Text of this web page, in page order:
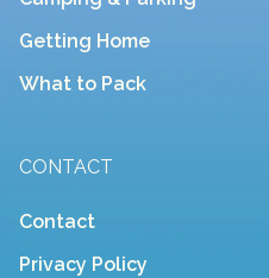
Getting Home
What to Pack
CONTACT
Contact
Privacy Policy